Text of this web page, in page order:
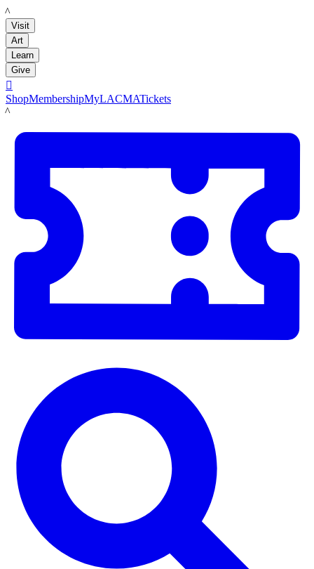
LACMA
Visit
Art
Learn
Give

ShopMembershipMyLACMATickets
LACMA